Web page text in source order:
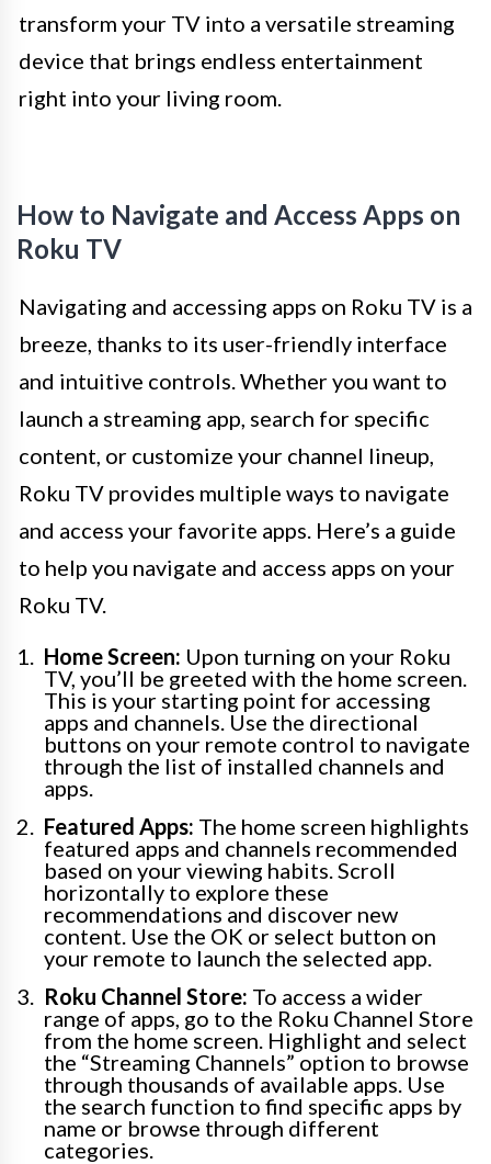
transform your TV into a versatile streaming
device that brings endless entertainment
right into your living room.
How to Navigate and Access Apps on
Roku TV
Navigating and accessing apps on Roku TV is a
breeze, thanks to its user-friendly interface
and intuitive controls. Whether you want to
launch a streaming app, search for specific
content, or customize your channel lineup,
Roku TV provides multiple ways to navigate
and access your favorite apps. Here’s a guide
to help you navigate and access apps on your
Roku TV.
Home Screen: Upon turning on your Roku
TV, you’ll be greeted with the home screen.
This is your starting point for accessing
apps and channels. Use the directional
buttons on your remote control to navigate
through the list of installed channels and
apps.
Featured Apps: The home screen highlights
featured apps and channels recommended
based on your viewing habits. Scroll
horizontally to explore these
recommendations and discover new
content. Use the OK or select button on
your remote to launch the selected app.
Roku Channel Store: To access a wider
range of apps, go to the Roku Channel Store
from the home screen. Highlight and select
the “Streaming Channels” option to browse
through thousands of available apps. Use
the search function to find specific apps by
name or browse through different
categories.